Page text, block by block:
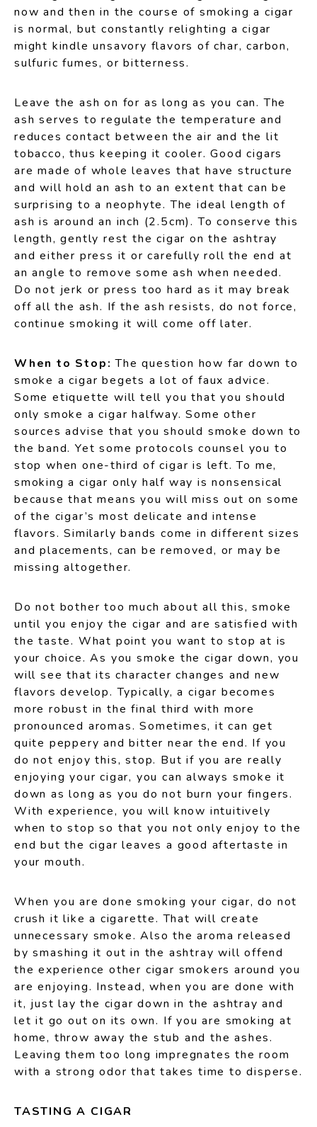
now and then in the course of smoking a cigar
is normal, but constantly relighting a cigar
might kindle unsavory flavors of char, carbon,
sulfuric fumes, or bitterness.
Leave the ash on for as long as you can. The
ash serves to regulate the temperature and
reduces contact between the air and the lit
tobacco, thus keeping it cooler. Good cigars
are made of whole leaves that have structure
and will hold an ash to an extent that can be
surprising to a neophyte. The ideal length of
ash is around an inch (2.5cm). To conserve this
length, gently rest the cigar on the ashtray
and either press it or carefully roll the end at
an angle to remove some ash when needed.
Do not jerk or press too hard as it may break
off all the ash. If the ash resists, do not force,
continue smoking it will come off later.
When to Stop: The question how far down to
smoke a cigar begets a lot of faux advice.
Some etiquette will tell you that you should
only smoke a cigar halfway. Some other
sources advise that you should smoke down to
the band. Yet some protocols counsel you to
stop when one-third of cigar is left. To me,
smoking a cigar only half way is nonsensical
because that means you will miss out on some
of the cigar’s most delicate and intense
flavors. Similarly bands come in different sizes
and placements, can be removed, or may be
missing altogether.
Do not bother too much about all this, smoke
until you enjoy the cigar and are satisfied with
the taste. What point you want to stop at is
your choice. As you smoke the cigar down, you
will see that its character changes and new
flavors develop. Typically, a cigar becomes
more robust in the final third with more
pronounced aromas. Sometimes, it can get
quite peppery and bitter near the end. If you
do not enjoy this, stop. But if you are really
enjoying your cigar, you can always smoke it
down as long as you do not burn your fingers.
With experience, you will know intuitively
when to stop so that you not only enjoy to the
end but the cigar leaves a good aftertaste in
your mouth.
When you are done smoking your cigar, do not
crush it like a cigarette. That will create
unnecessary smoke. Also the aroma released
by smashing it out in the ashtray will offend
the experience other cigar smokers around you
are enjoying. Instead, when you are done with
it, just lay the cigar down in the ashtray and
let it go out on its own. If you are smoking at
home, throw away the stub and the ashes.
Leaving them too long impregnates the room
with a strong odor that takes time to disperse.
TASTING A CIGAR